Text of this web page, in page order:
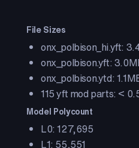
File Sizes
onx_polbison_hi.yft:
onx_polbison.yft:
onx_polbison.ytd:
115 yft mod parts: <
Model Polycount
L0: 127,695
L1: 55,551